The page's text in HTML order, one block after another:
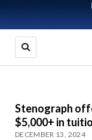
Stenograph
$5,000+ in
DECEMBER 13, 2024